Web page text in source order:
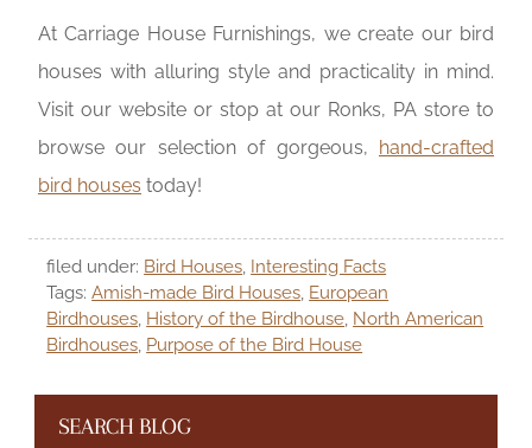
At Carriage House Furnishings, we create our bird
houses with alluring style and practicality in mind.
Visit our website or stop at our Ronks, PA store to
browse our selection of gorgeous,
hand-crafted
bird houses today!
filed under: Bird Houses, Interesting Facts
Tags: Amish-made Bird Houses, European
Birdhouses, History of the Birdhouse, North American
Birdhouses, Purpose of the Bird House
SEARCH BLOG